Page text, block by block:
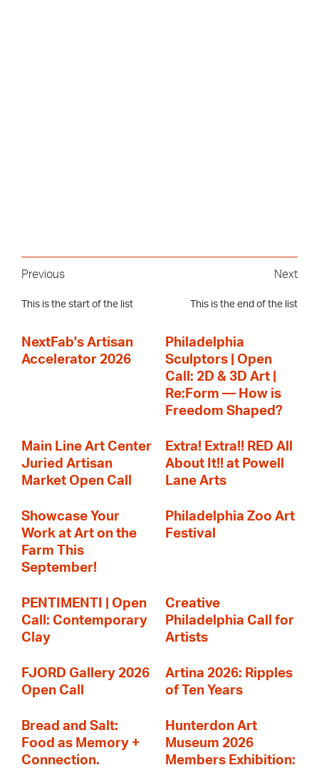
Previous
This is the start of the list
Next
This is the end of the list
NextFab's Artisan
Accelerator 2026
Philadelphia
Sculptors | Open
Call: 2D & 3D Art |
Re:Form — How is
Freedom Shaped?
Main Line Art Center
Juried Artisan
Market Open Call
Extra! Extra!! RED All
About It!! at Powell
Lane Arts
Showcase Your
Work at Art on the
Farm This
September!
Philadelphia Zoo Art
Festival
PENTIMENTI | Open
Call: Contemporary
Clay
Creative
Philadelphia Call for
Artists
FJORD Gallery 2026
Open Call
Artina 2026: Ripples
of Ten Years
Bread and Salt:
Food as Memory +
Connection.
Hunterdon Art
Museum 2026
Members Exhibition: